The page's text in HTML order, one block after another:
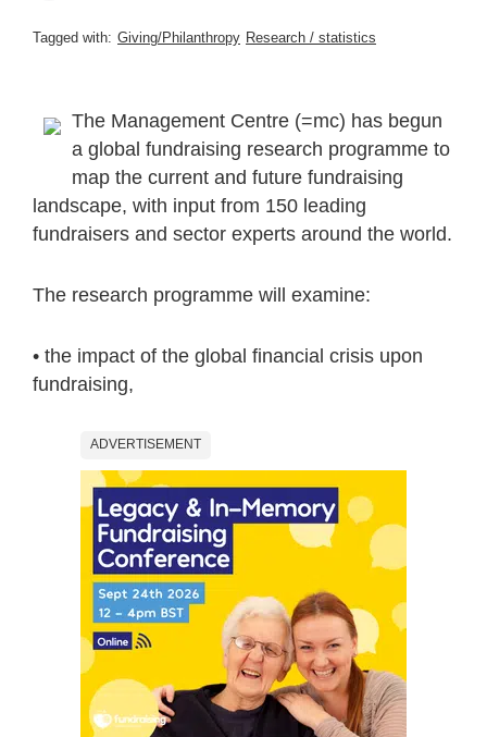
Tagged with: Giving/Philanthropy Research / statistics
The Management Centre (=mc) has begun
a global fundraising research programme to
map the current and future fundraising
landscape, with input from 150 leading
fundraisers and sector experts around the world.
The research programme will examine:
• the impact of the global financial crisis upon
fundraising,
ADVERTISEMENT